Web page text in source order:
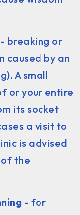
- breaking or
caused by an
A small
or your entire
its socket
a visit to
is advised
the
- for